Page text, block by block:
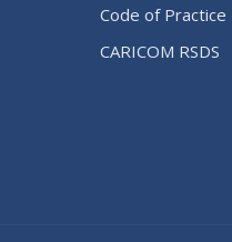
Code of Practice
CARICOM RSDS